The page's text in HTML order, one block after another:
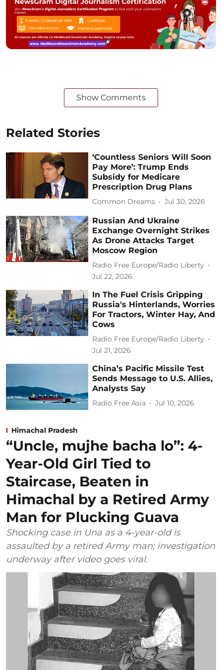
Show Comments
Related Stories
‘Countless Seniors Will Soon
Pay More’: Trump Ends
Subsidy for Medicare
Prescription Drug Plans
Common Dreams Jul 30, 2026
Russian And Ukraine
Exchange Overnight Strikes
As Drone Attacks Target
Moscow Region
Radio Free Europe/Radio Liberty
Jul 22, 2026
In The Fuel Crisis Gripping
Russia's Hinterlands, Worries
For Tractors, Winter Hay, And
Cows
Radio Free Europe/Radio Liberty
Jul 21, 2026
China’s Pacific Missile Test
Sends Message to U.S. Allies,
Analysts Say
Radio Free Asia Jul 10, 2026
Himachal Pradesh
“Uncle, mujhe bacha lo”: 4-
Year-Old Girl Tied to
Staircase, Beaten in
Himachal by a Retired Army
Man for Plucking Guava
Shocking case in Una as a 4-year-old is
assaulted by a retired Army man; investigation
underway after video goes viral.